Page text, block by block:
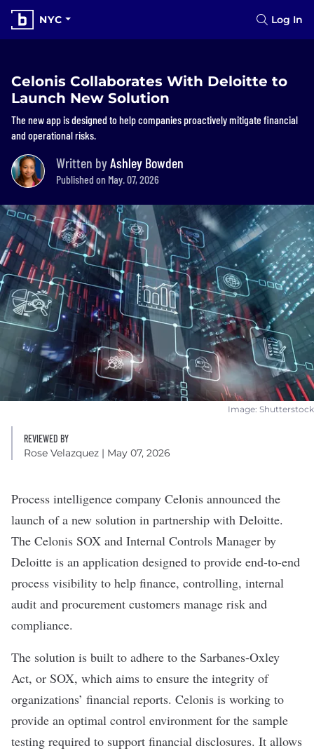
NYC Log In
Celonis Collaborates With Deloitte to
Launch New Solution
The new app is designed to help companies proactively mitigate financial
and operational risks.
Written byAshley Bowden
Published on May. 07, 2026
Image: Shutterstock
REVIEWED BY
Rose Velazquez | May 07, 2026
Process intelligence company Celonis announced the
launch of a new solution in partnership with Deloitte.
The Celonis SOX and Internal Controls Manager by
Deloitte is an application designed to provide end-to-end
process visibility to help finance, controlling, internal
audit and procurement customers manage risk and
compliance.
The solution is built to adhere to the Sarbanes-Oxley
Act, or SOX, which aims to ensure the integrity of
organizations’ financial reports. Celonis is working to
provide an optimal control environment for the sample
testing required to support financial disclosures. It allows